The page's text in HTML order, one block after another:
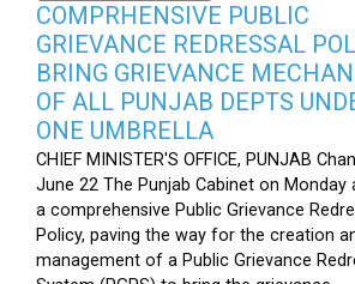
COMPRHENSIVE PUBLIC
GRIEVANCE REDRESSAL
BRING GRIEVANCE
OF ALL PUNJAB DEPTS
ONE UMBRELLA
CHIEF MINISTER'S OFFICE, PUNJAB
June 22 The Punjab Cabinet on Monday
a comprehensive Public Grievance
Policy, paving the way for the creation
management of a Public Grievance